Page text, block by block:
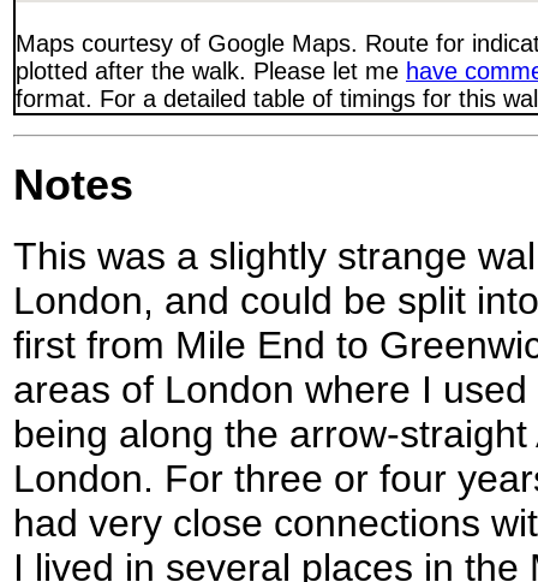
Maps courtesy of Google Maps. Route for
plotted after the walk. Please let me have
format. For a detailed table of timings for this
Notes
This was a slightly strange
London, and could be split
first from Mile End to
areas of London where I
being along the arrow-
London. For three or four
had very close connections
I lived in several places in